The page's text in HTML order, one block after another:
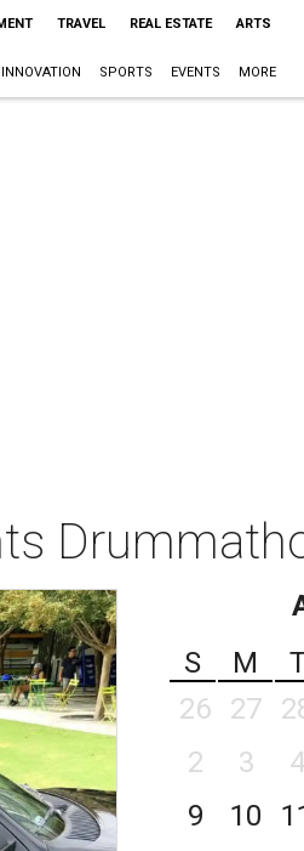
TRAVEL REAL ESTATE ARTS
INNOVATION SPORTS EVENTS MORE
S
M
26
27
2
3 4
9
10